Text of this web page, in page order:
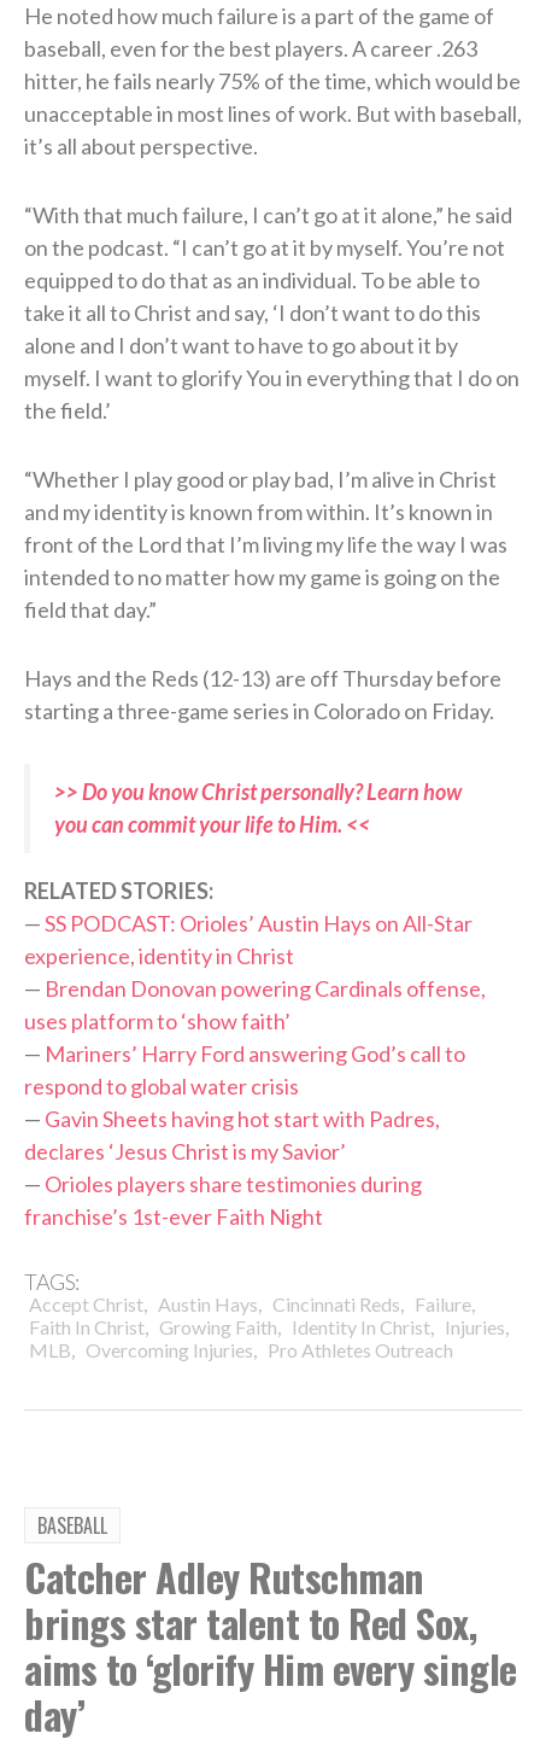
He noted how much failure is a part of the game of
baseball, even for the best players. A career .263
hitter, he fails nearly 75% of the time, which would be
unacceptable in most lines of work. But with baseball,
it’s all about perspective.
“With that much failure, I can’t go at it alone,” he said
on the podcast. “I can’t go at it by myself. You’re not
equipped to do that as an individual. To be able to
take it all to Christ and say, ‘I don’t want to do this
alone and I don’t want to have to go about it by
myself. I want to glorify You in everything that I do on
the field.’
“Whether I play good or play bad, I’m alive in Christ
and my identity is known from within. It’s known in
front of the Lord that I’m living my life the way I was
intended to no matter how my game is going on the
field that day.”
Hays and the Reds (12-13) are off Thursday before
starting a three-game series in Colorado on Friday.
>> Do you know Christ personally? Learn how
you can commit your life to Him. <<
RELATED STORIES:
—SS PODCAST: Orioles’ Austin Hays on All-Star
experience, identity in Christ
— Brendan Donovan powering Cardinals offense,
uses platform to ‘show faith’
— Mariners’ Harry Ford answering God’s call to
respond to global water crisis
— Gavin Sheets having hot start with Padres,
declares ‘Jesus Christ is my Savior’
— Orioles players share testimonies during
franchise’s 1st-ever Faith Night
TAGS:
Accept Christ, Austin Hays, Cincinnati Reds, Failure,
Faith In Christ, Growing Faith, Identity In Christ, Injuries,
MLB, Overcoming Injuries, Pro Athletes Outreach
BASEBALL
Catcher Adley Rutschman
brings star talent to Red Sox,
aims to ‘glorify Him every single
day’